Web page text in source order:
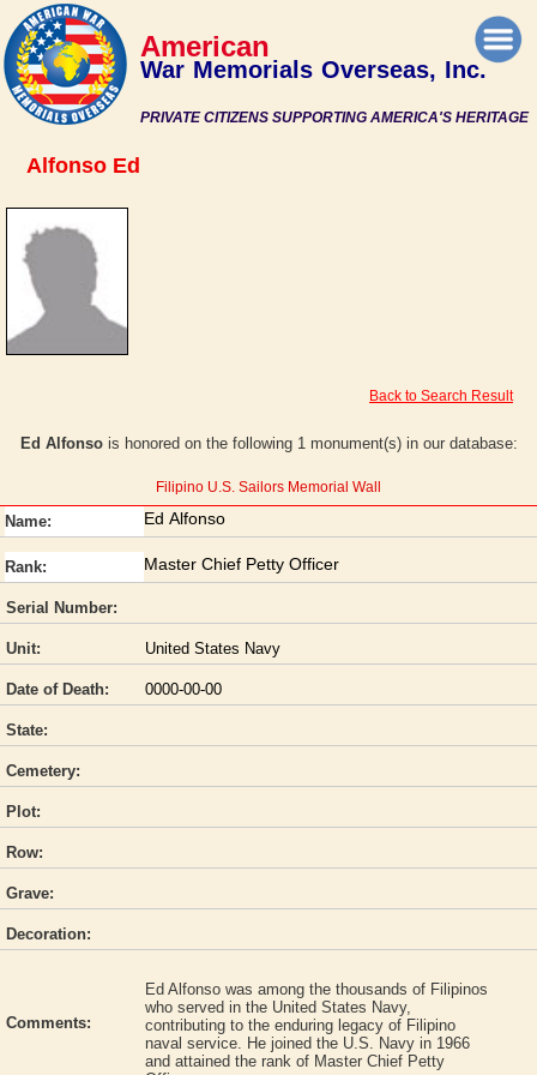
PRIVATE CITIZENS SUPPORTING AMERICA'S HERITAGE
American
War Memorials Overseas, Inc.
Alfonso Ed
Back to Search Result
Ed Alfonsois honored on the following 1 monument(s) in our database:
Filipino U.S. Sailors Memorial Wall
Name: Ed Alfonso
Rank: Master Chief Petty Officer
Serial Number:
Unit: United States Navy
Date of Death: 0000-00-00
State:
Cemetery:
Plot:
Row:
Grave:
Decoration:
Comments:
Ed Alfonso was among the thousands of Filipinos
who served in the United States Navy,
contributing to the enduring legacy of Filipino
naval service. He joined the U.S. Navy in 1966
and attained the rank of Master Chief Petty